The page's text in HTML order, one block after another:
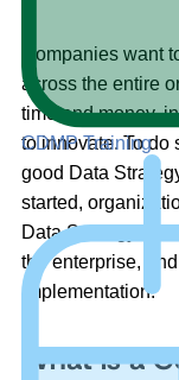
CDMP Training
Companies want
across the entire
time and money,
to innovate. To do
good Data
started,
Data Strategy,
the enterprise,
implementation.
What is a